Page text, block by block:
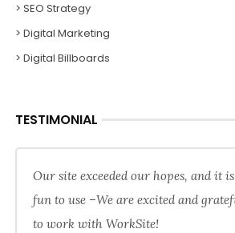
> SEO Strategy
> Digital Marketing
> Digital Billboards
TESTIMONIAL
Our site exceeded our hopes, and it
fun to use –We are excited and
to work with WorkSite!